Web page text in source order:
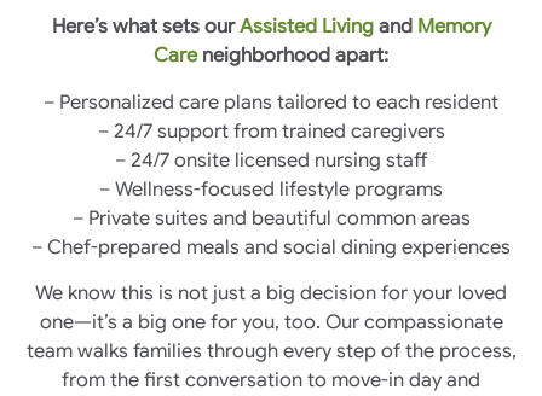
Here’s what sets ourAssisted Livingand Memory
Careneighborhood apart:
– Personalized care plans tailored to each resident
– 24/7 support from trained caregivers
– 24/7 onsite licensed nursing staff
– Wellness-focused lifestyle programs
– Private suites and beautiful common areas
– Chef-prepared meals and social dining experiences
We know this is not just a big decision for your loved
one—it’s a big one for you, too. Our compassionate
team walks families through every step of the process,
from the first conversation to move-in day and